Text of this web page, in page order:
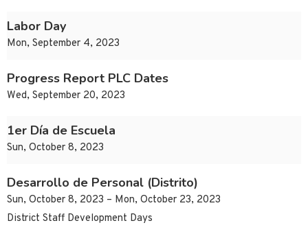
Labor Day
Mon, September 4, 2023
Progress Report PLC Dates
Wed, September 20, 2023
1er Día de Escuela
Sun, October 8, 2023
Desarrollo de Personal (Distrito)
Sun, October 8, 2023 – Mon, October 23, 2023
District Staff Development Days